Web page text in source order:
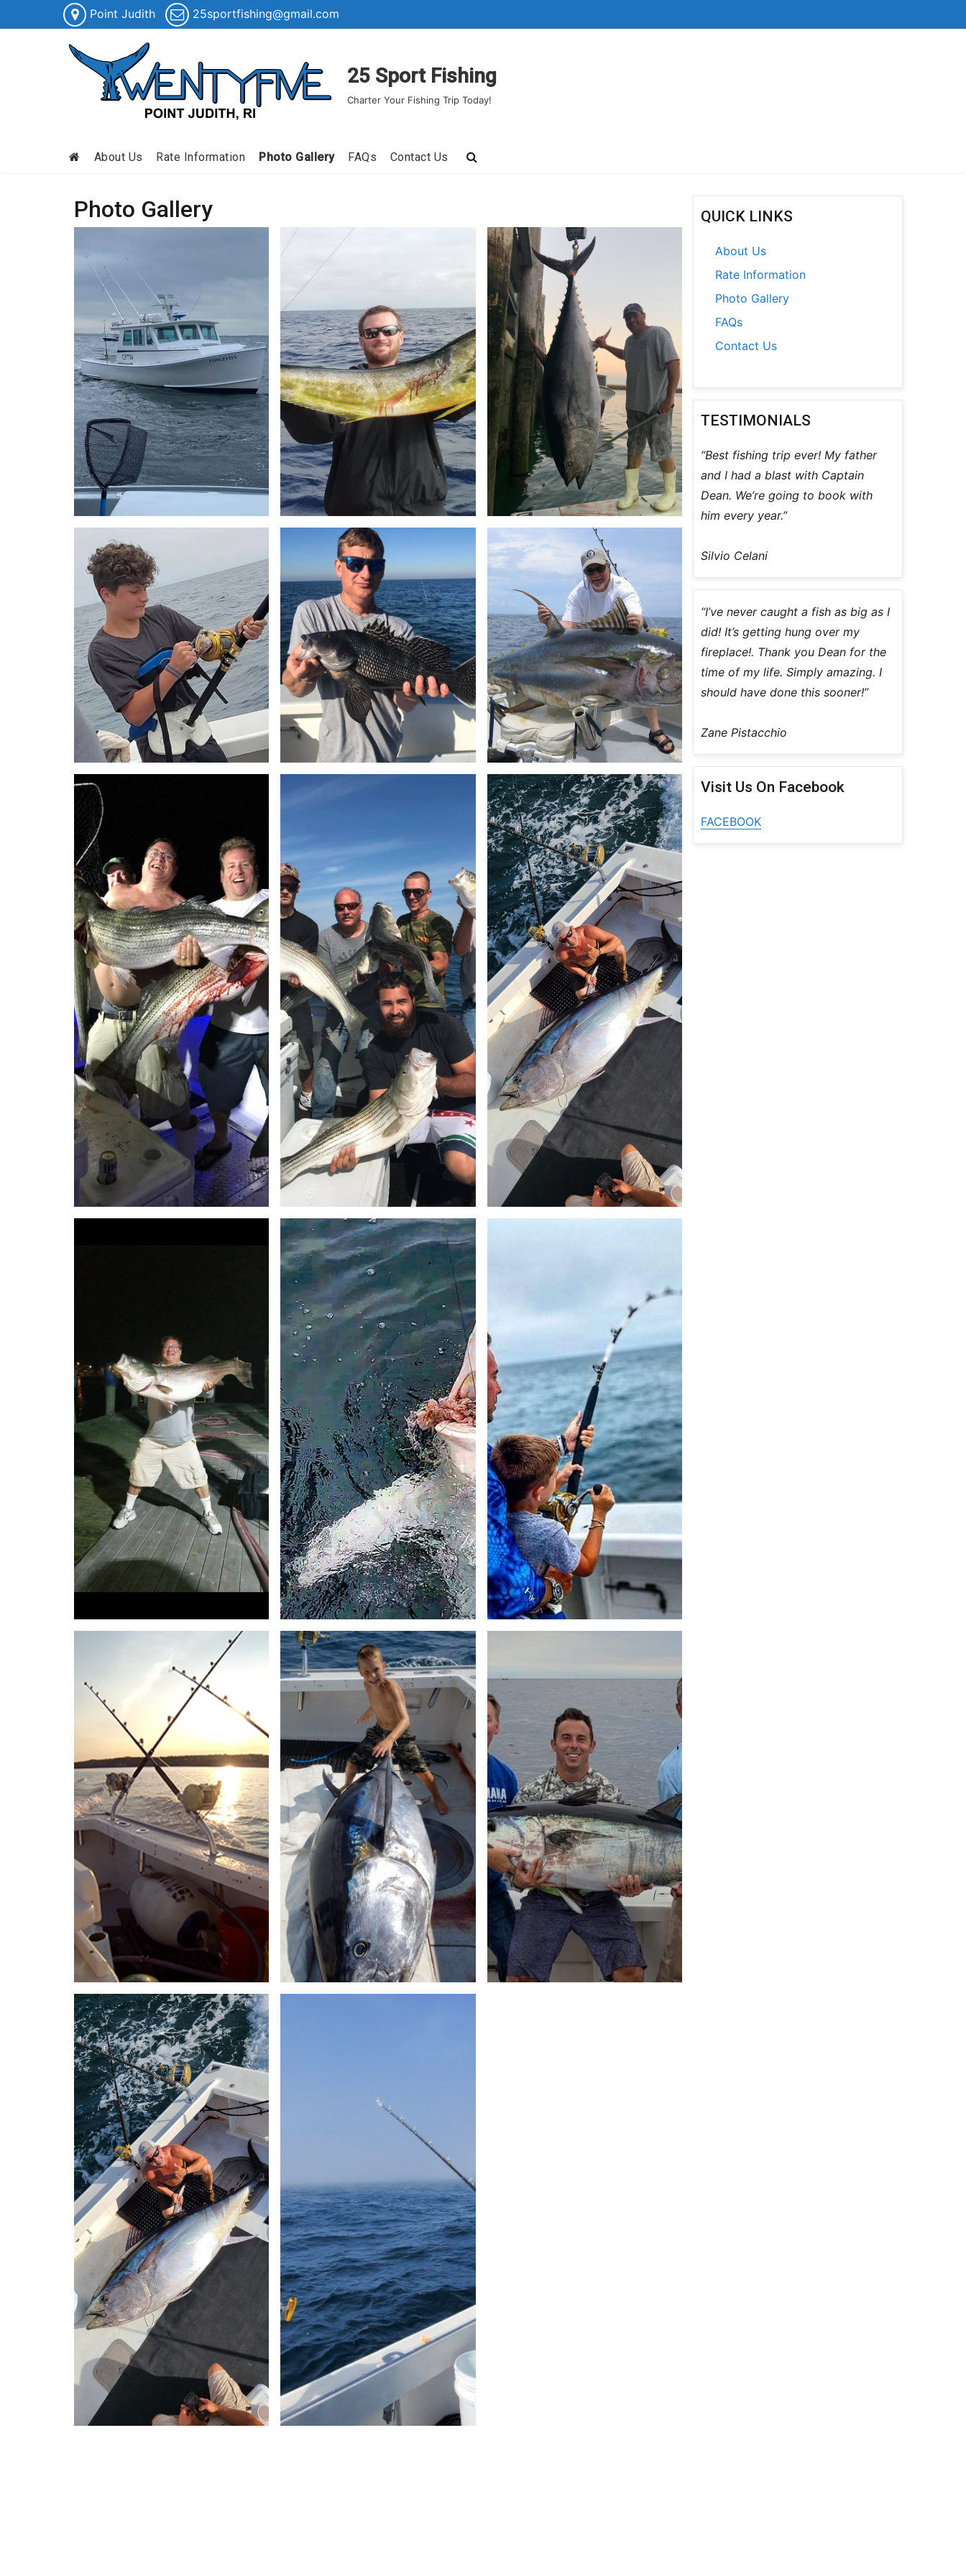
Point Judith 25sportfishing@gmail.com
25 Sport Fishing
Charter Your Fishing Trip Today!
About Us Rate Information Photo Gallery FAQs Contact Us
Photo Gallery QUICK LINKS
About Us
Rate Information
Photo Gallery
FAQs
Contact Us
TESTIMONIALS
“Best fishing trip ever! My father
and I had a blast with Captain
Dean. We’re going to book with
him every year.”
Silvio Celani
“I’ve never caught a fish as big as I
did! It’s getting hung over my
fireplace!. Thank you Dean for the
time of my life. Simply amazing. I
should have done this sooner!”
Zane Pistacchio
Visit Us On Facebook
FACEBOOK